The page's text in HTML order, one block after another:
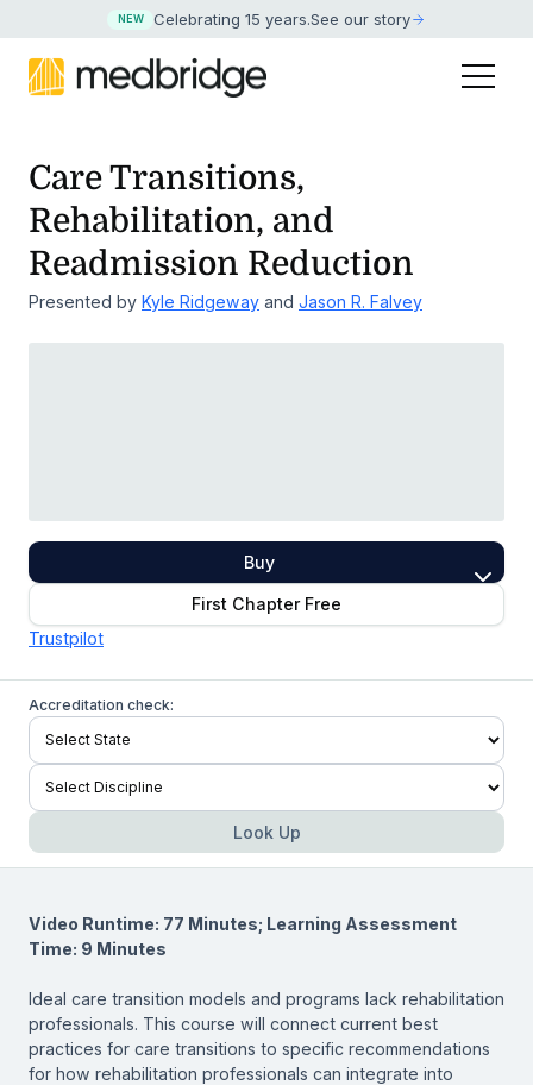
NEW Celebrating 15 years.See our story
Care Transitions,
Rehabilitation, and
Readmission Reduction
Presented by Kyle Ridgeway and Jason R. Falvey
Buy
First Chapter Free
Trustpilot
Accreditation check:
Look Up
Video Runtime: 77 Minutes; Learning Assessment
Time: 9 Minutes
Ideal care transition models and programs lack rehabilitation
professionals. This course will connect current best
practices for care transitions to specific recommendations
for how rehabilitation professionals can integrate into